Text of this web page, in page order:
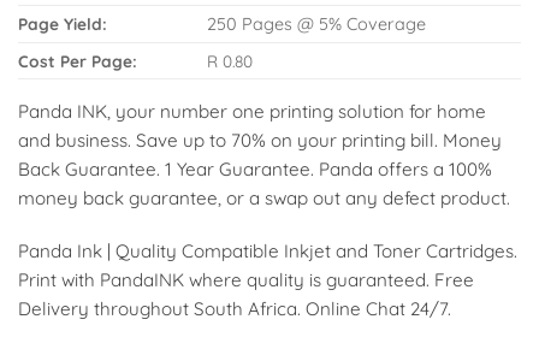
Page Yield:
250 Pages @ 5% Coverage
Cost Per Page: R 0.80
Panda INK, your number one printing solution for home
and business. Save up to 70% on your printing bill. Money
Back Guarantee. 1 Year Guarantee. Panda offers a 100%
money back guarantee, or a swap out any defect product.
Panda Ink | Quality Compatible Inkjet and Toner Cartridges.
Print with PandaINK where quality is guaranteed. Free
Delivery throughout South Africa. Online Chat 24/7.